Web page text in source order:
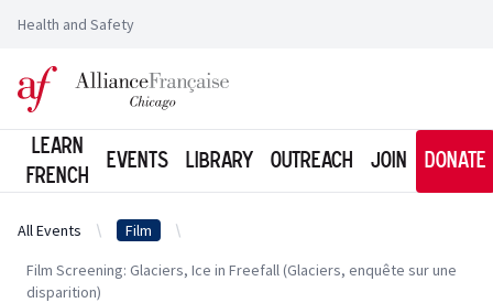
Health and Safety
Logo of l'Alliance Française de Chicago
Learn
French
Events Library Outreach Join Donate
All Events
Film
Film Screening: Glaciers, Ice in Freefall (Glaciers, enquête sur une
disparition)